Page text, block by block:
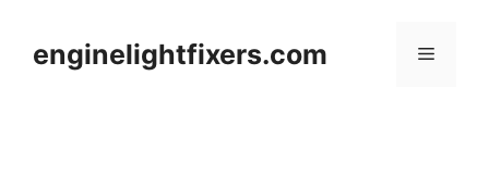
contentenginelightfixers.com Menu